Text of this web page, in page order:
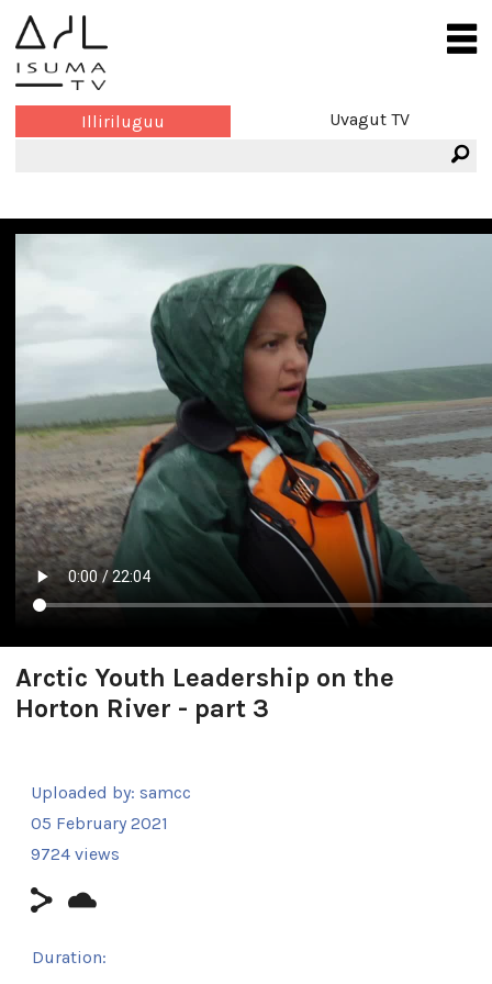
Illiriluguu Uvagut TV
Arctic Youth Leadership on the
Horton River - part 3
Uploaded by: samcc
05 February 2021
9724 views
Duration: